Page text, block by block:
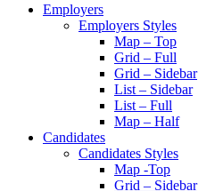
Employers
Employers Styles
Map – Top
Grid – Full
Grid – Sidebar
List – Sidebar
List – Full
Map – Half
Candidates
Candidates Styles
Map -Top
Grid – Sidebar